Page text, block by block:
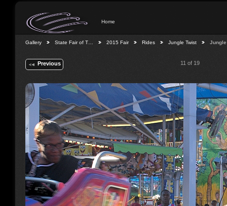
Home
Gallery State Fair of T… 2015 Fair Rides Jungle Twist
Previous 11 of 19